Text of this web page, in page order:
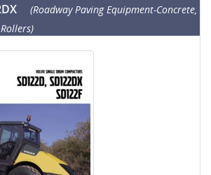
(Roadway Paving Equipment-Concrete,